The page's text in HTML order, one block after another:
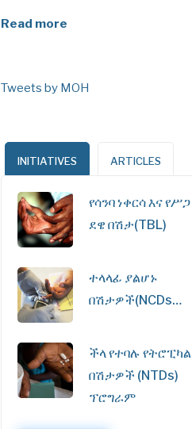
Read more
Tweets by MOH
INITIATIVES ARTICLES
የሳንባ ነቀርሳ እና የሥጋ
ደዌ በሽታ(TBL)
ተላላፊ ያልሆኑ
በሽታዎች(NCDs…
ችላ የተባሉ የትሮፒካል
በሽታዎች (NTDs)
ፕሮግራም